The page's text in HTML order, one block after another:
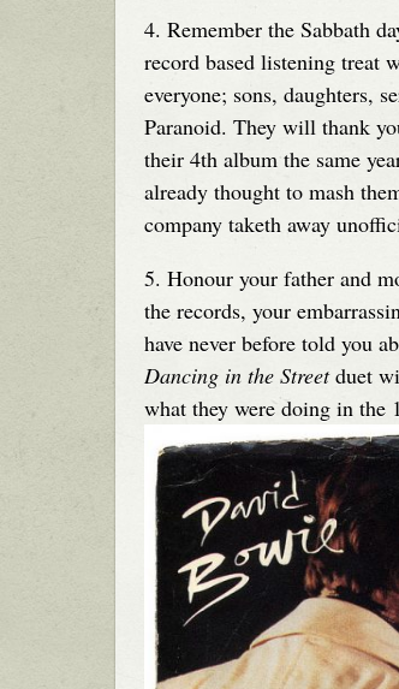
4. Remember the Sabbath
record based listening treat
everyone; sons, daughters,
Paranoid. They will thank
their 4th album the same
already thought to mash
company taketh away
5. Honour your father and
the records, your
have never before told you
Dancing in the Streetduet
what they were doing in the